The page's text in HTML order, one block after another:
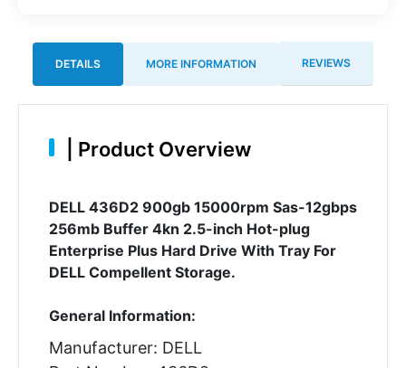
DETAILS MORE INFORMATION REVIEWS
Product Overview
DELL 436D2 900gb 15000rpm Sas-12gbps
256mb Buffer 4kn 2.5-inch Hot-plug
Enterprise Plus Hard Drive With Tray For
DELL Compellent Storage.
General Information:
Manufacturer: DELL